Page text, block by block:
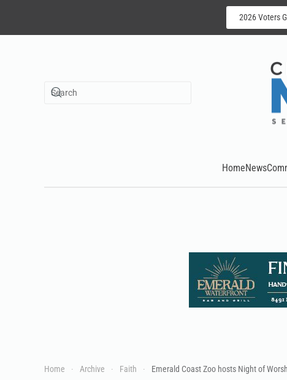
Skip to main content
2026 Voters
HomeNews
Home Archive Faith Emerald Coast Zoo hosts Night of